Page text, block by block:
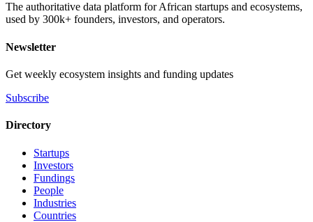
The authoritative data platform for African startups and ecosystems,
used by 300k+ founders, investors, and operators.
Newsletter
Get weekly ecosystem insights and funding updates
Subscribe
Directory
Startups
Investors
Fundings
People
Industries
Countries